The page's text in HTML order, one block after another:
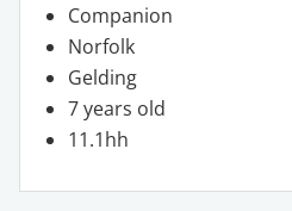
Companion
Norfolk
Gelding
7 years old
11.1hh